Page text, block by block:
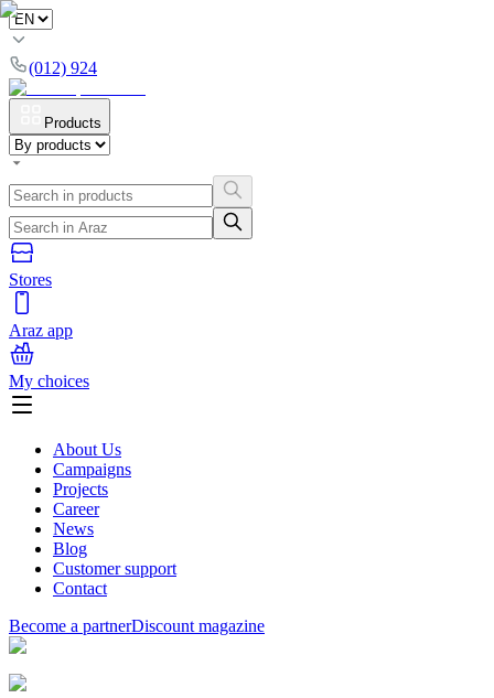
(012) 924
Products
Stores
Araz app
My choices
About Us
Campaigns
Projects
Career
News
Blog
Customer support
Contact
Become a partnerDiscount magazine